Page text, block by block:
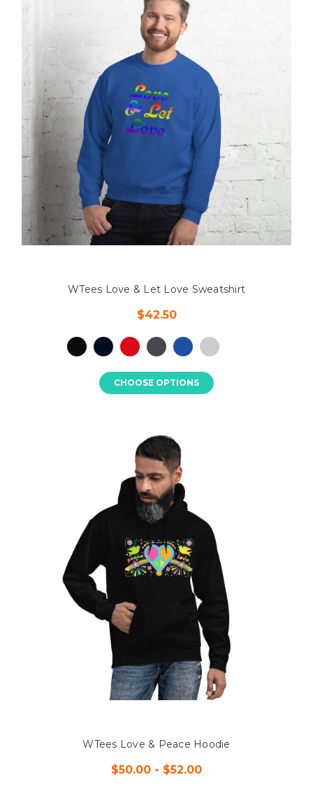
WTees Love & Let Love Sweatshirt
$42.50
CHOOSE OPTIONS
WTees Love & Peace Hoodie
$50.00 - $52.00